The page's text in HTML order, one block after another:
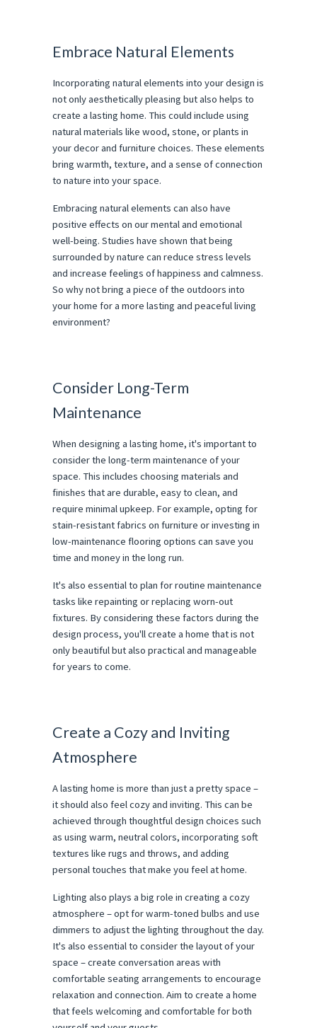
Embrace Natural Elements
Incorporating natural elements into your design is
not only aesthetically pleasing but also helps to
create a lasting home. This could include using
natural materials like wood, stone, or plants in
your decor and furniture choices. These elements
bring warmth, texture, and a sense of connection
to nature into your space.
Embracing natural elements can also have
positive effects on our mental and emotional
well-being. Studies have shown that being
surrounded by nature can reduce stress levels
and increase feelings of happiness and calmness.
So why not bring a piece of the outdoors into
your home for a more lasting and peaceful living
environment?
Consider Long-Term
Maintenance
When designing a lasting home, it's important to
consider the long-term maintenance of your
space. This includes choosing materials and
finishes that are durable, easy to clean, and
require minimal upkeep. For example, opting for
stain-resistant fabrics on furniture or investing in
low-maintenance flooring options can save you
time and money in the long run.
It's also essential to plan for routine maintenance
tasks like repainting or replacing worn-out
fixtures. By considering these factors during the
design process, you'll create a home that is not
only beautiful but also practical and manageable
for years to come.
Create a Cozy and Inviting
Atmosphere
A lasting home is more than just a pretty space –
it should also feel cozy and inviting. This can be
achieved through thoughtful design choices such
as using warm, neutral colors, incorporating soft
textures like rugs and throws, and adding
personal touches that make you feel at home.
Lighting also plays a big role in creating a cozy
atmosphere – opt for warm-toned bulbs and use
dimmers to adjust the lighting throughout the day.
It's also essential to consider the layout of your
space – create conversation areas with
comfortable seating arrangements to encourage
relaxation and connection. Aim to create a home
that feels welcoming and comfortable for both